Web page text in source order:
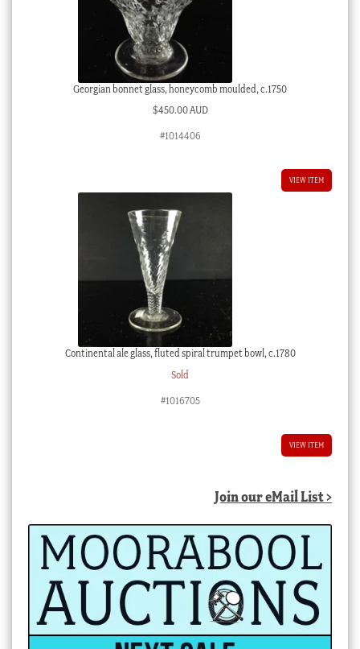
Georgian bonnet glass, honeycomb moulded, c.1750
$450.00 AUD
#1014406
VIEW ITEM
Continental ale glass, fluted spiral trumpet bowl, c.1780
Sold
#1016705
VIEW ITEM
Join our eMail List >